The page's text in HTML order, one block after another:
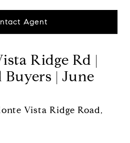
Agent
Ridge Rd |
Buyers | June
Vista Ridge Road,